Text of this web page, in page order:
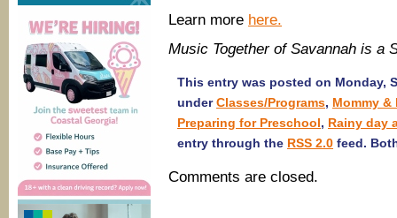
Learn more here.
Music Together of Savannah is a
This entry was posted on Monday,
underClasses/Programs, Mommy &
Preparing for Preschool, Rainy day
entry through the RSS 2.0 feed.
Comments are closed.